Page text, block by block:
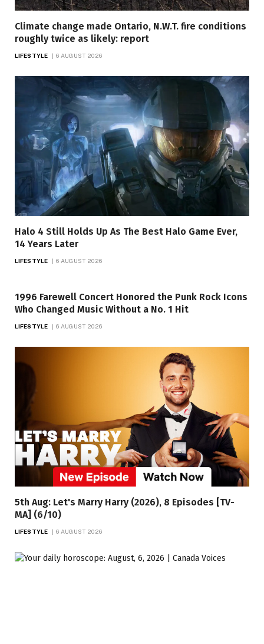
Climate change made Ontario, N.W.T. fire conditions
roughly twice as likely: report
LIFESTYLE 6 AUGUST 2026
Halo 4 Still Holds Up As The Best Halo Game Ever,
14 Years Later
LIFESTYLE 6 AUGUST 2026
1996 Farewell Concert Honored the Punk Rock Icons
Who Changed Music Without a No. 1 Hit
LIFESTYLE 6 AUGUST 2026
5th Aug: Let's Marry Harry (2026), 8 Episodes [TV-
MA] (6/10)
LIFESTYLE 6 AUGUST 2026